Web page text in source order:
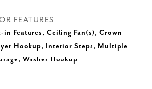
FEATURES
in Features, Ceiling Fan(s), Crown
Hookup, Interior Steps, Multiple
Washer Hookup